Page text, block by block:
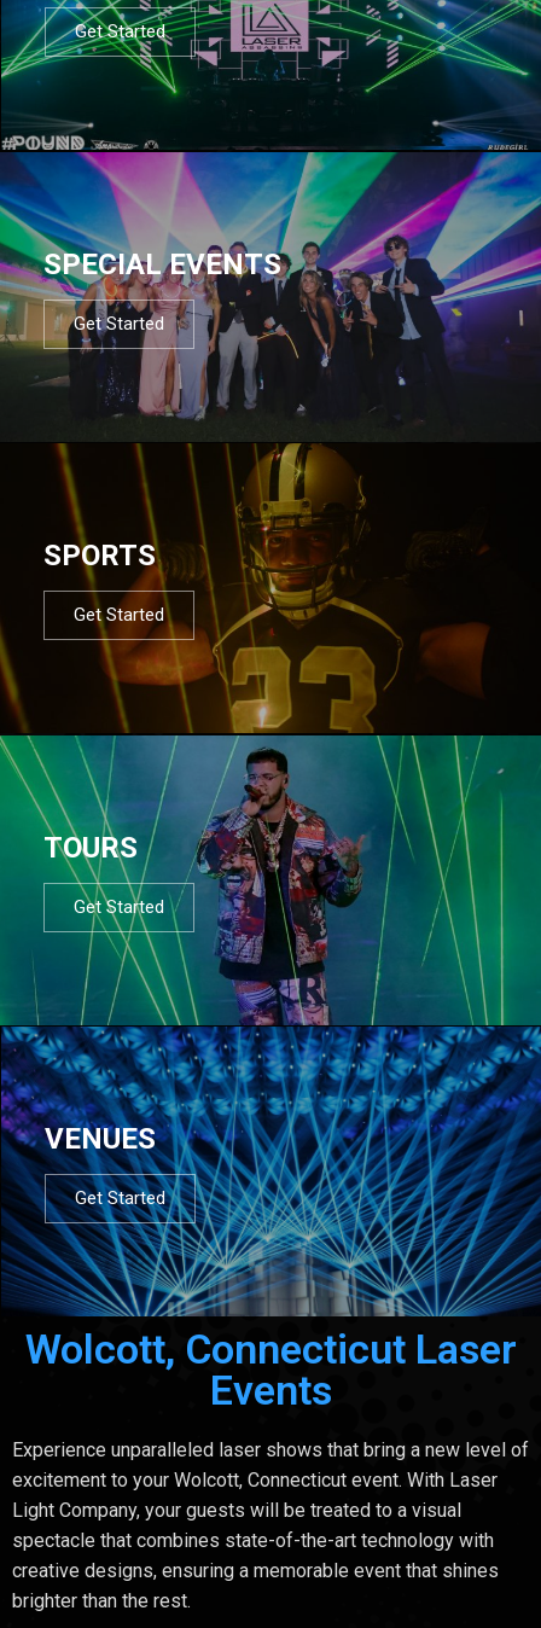
Get Started
SPECIAL EVENTS
Get Started
SPORTS
Get Started
TOURS
Get Started
VENUES
Get Started
Wolcott, Connecticut Laser
Events
Experience unparalleled laser shows that bring a new level of
excitement to your Wolcott, Connecticut event. With Laser
Light Company, your guests will be treated to a visual
spectacle that combines state-of-the-art technology with
creative designs, ensuring a memorable event that shines
brighter than the rest.